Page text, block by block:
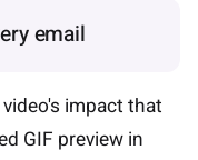
email
impact that
GIF preview in